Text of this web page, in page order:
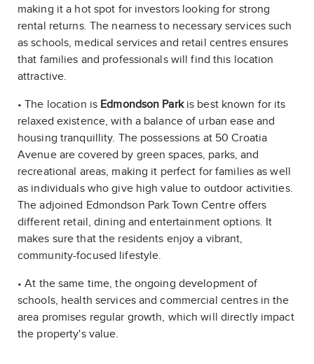
making it a hot spot for investors looking for strong
rental returns. The nearness to necessary services such
as schools, medical services and retail centres ensures
that families and professionals will find this location
attractive.
• The location is Edmondson Parkis best known for its
relaxed existence, with a balance of urban ease and
housing tranquillity. The possessions at 50 Croatia
Avenue are covered by green spaces, parks, and
recreational areas, making it perfect for families as well
as individuals who give high value to outdoor activities.
The adjoined Edmondson Park Town Centre offers
different retail, dining and entertainment options. It
makes sure that the residents enjoy a vibrant,
community-focused lifestyle.
• At the same time, the ongoing development of
schools, health services and commercial centres in the
area promises regular growth, which will directly impact
the property's value.